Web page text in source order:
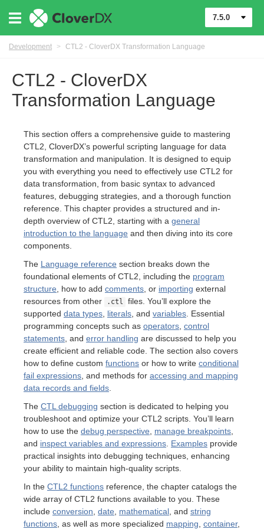
7.5.0
Development > CTL2 - CloverDX Transformation Language
CTL2 - CloverDX
Transformation Language
This section offers a comprehensive guide to mastering
CTL2, CloverDX’s powerful scripting language for data
transformation and manipulation. It is designed to equip
you with everything you need to effectively use CTL2 for
data transformation, from basic syntax to advanced
features, debugging strategies, and a thorough function
reference. This chapter provides a structured and in-
depth overview of CTL2, starting with a general
introduction to the language and then diving into its core
components.
The Language reference section breaks down the
foundational elements of CTL2, including the program
structure , how to add comments , or importing external
resources from other
.ctl
files. You’ll explore the
supported data types literals , and variables . Essential
programming concepts such as operators control
statements , and error handling are discussed to help you
create efficient and reliable code. The section also covers
how to define custom functions or how to write conditional
fail expressions , and methods for accessing and mapping
data records and fields
The CTL debugging section is dedicated to helping you
troubleshoot and optimize your CTL2 scripts. You’ll learn
how to use the debug perspective manage breakpoints
and inspect variables and expressions Examples provide
practical insights into debugging techniques, enhancing
your ability to maintain high-quality scripts.
In the CTL2 functions reference, the chapter catalogs the
wide array of CTL2 functions available to you. These
include conversion date mathematical , and string
functions , as well as more specialized mapping container,